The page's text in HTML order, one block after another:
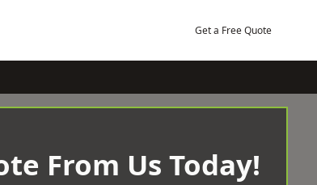
Get a Free Quote
From Us Today!